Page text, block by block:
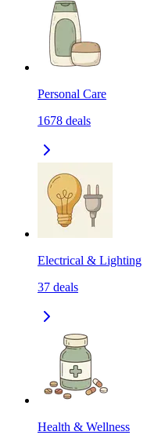
Personal Care
1678 deals
Electrical & Lighting
37 deals
Health & Wellness